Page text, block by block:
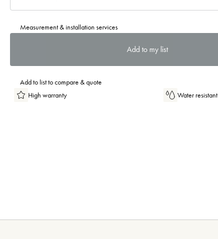
Measurement & installation services
Add to my list
Add to list to compare & quote
High warranty
Water resistant